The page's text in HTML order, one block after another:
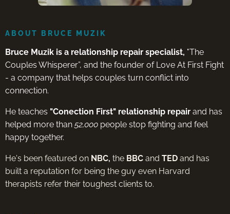
ABOUT BRUCE MUZIK
Bruce Muzik is a relationship repair specialist, "The
Couples Whisperer”, and the founder of Love At First Fight
- a company that helps couples turn conflict into
connection.
He teaches "Conection First" relationship repair and has
helped more than52,000 people stop fighting and feel
happy together.
He's been featured on NBC, the BBC and TED and has
built a reputation for being the guy even Harvard
therapists refer their toughest clients to.